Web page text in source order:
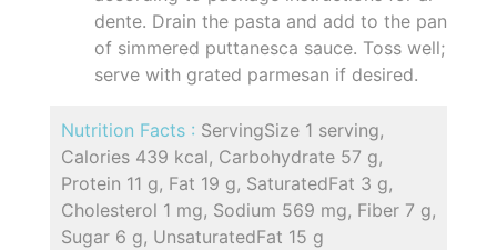
dente. Drain the pasta and add to the pan
of simmered puttanesca sauce. Toss well;
serve with grated parmesan if desired.
Nutrition Facts : ServingSize 1 serving,
Calories 439 kcal, Carbohydrate 57 g,
Protein 11 g, Fat 19 g, SaturatedFat 3 g,
Cholesterol 1 mg, Sodium 569 mg, Fiber 7 g,
Sugar 6 g, UnsaturatedFat 15 g